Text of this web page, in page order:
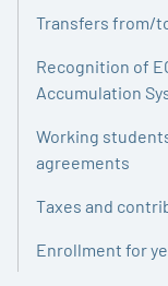
Transfers from/
Recognition of
Accumulation
Working
agreements
Taxes and
Enrollment for